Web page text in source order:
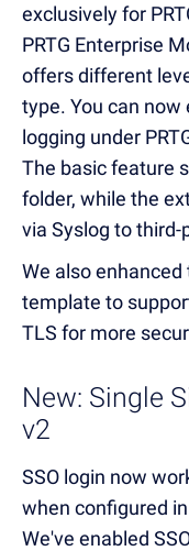
exclusively for
PRTG Enterprise
offers different
type. You can
logging under
The basic feature
folder, while the
via Syslog to
We also enhanced
template to
TLS for more
New: Single
v2
SSO login now
when configured
We've enabled